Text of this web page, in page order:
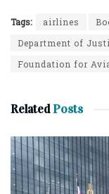
Tags: airlines
Department of
Foundation for
RelatedPosts